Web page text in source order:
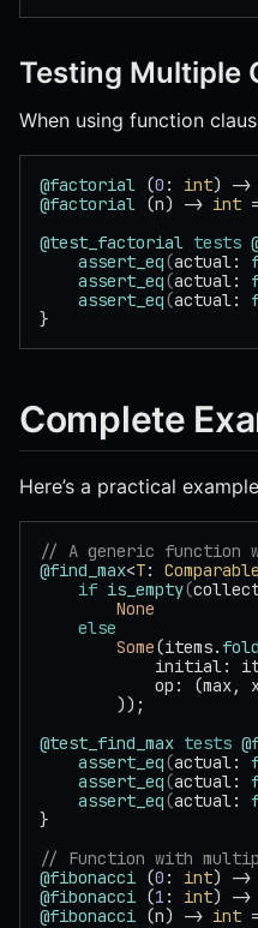
Testing Multiple
When using function
@factorial (0 : int) ->
@factorial (n) -> int
@test_factorial tests
    assert_eq
(actual:
    assert_eq
(actual:
    assert_eq
(actual:
}
Complete
Here’s a practical
// A generic function
@find_max<T: Comparable
    if
is_empty(
        None
    else
        Some
(items. fold
initial:
op: (max,
        ));
@test_find_max tests
    assert_eq
(actual:
    assert_eq
(actual:
    assert_eq
(actual:
}
// Function with
@fibonacci (0 : int) ->
@fibonacci (1 : int) ->
@fibonacci (n) -> int =